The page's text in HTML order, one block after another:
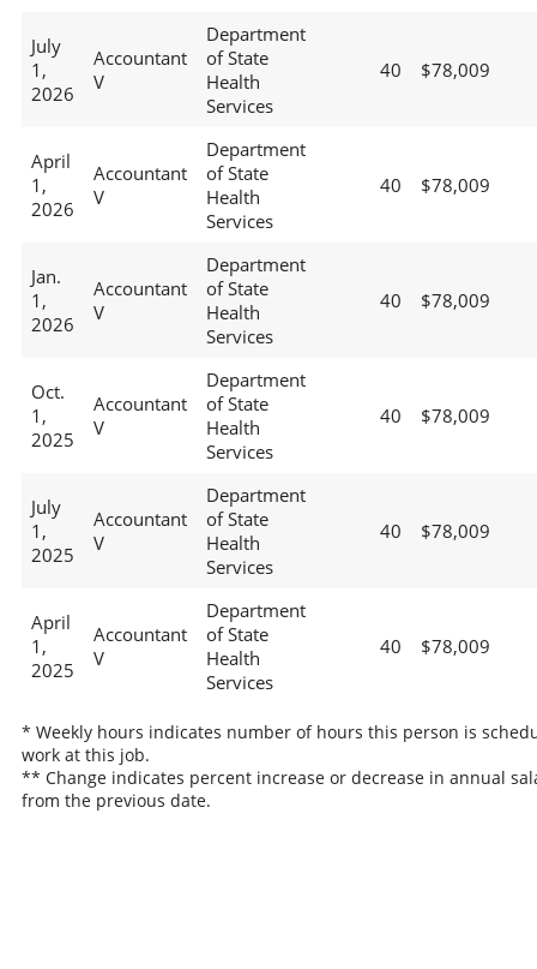
July
1,
2026
Accountant
V
Department
of State
Health
Services
40 $78,009
April
1,
2026
Accountant
V
Department
of State
Health
Services
40 $78,009
Jan.
1,
2026
Accountant
V
Department
of State
Health
Services
40 $78,009
Oct.
1,
2025
Accountant
V
Department
of State
Health
Services
40 $78,009
July
1,
2025
Accountant
V
Department
of State
Health
Services
40 $78,009
April
1,
2025
Accountant
V
Department
of State
Health
Services
40 $78,009
* Weekly hours indicates number of hours this person is
work at this job.
** Change indicates percent increase or decrease in annual
from the previous date.